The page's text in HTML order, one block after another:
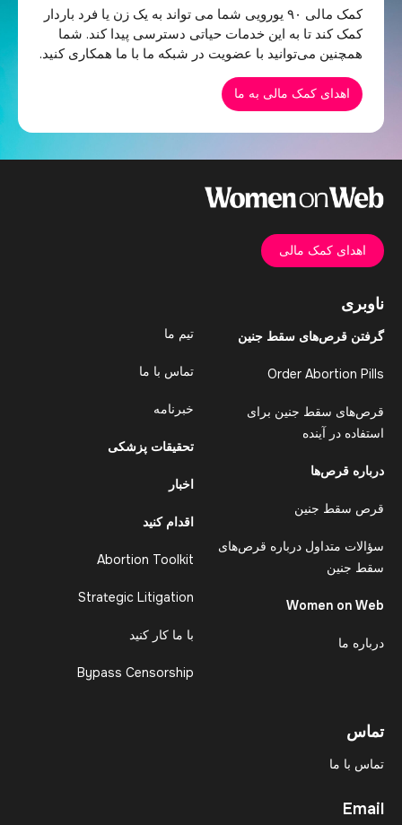
کمک مالی ۹۰ یورویی شما می تواند به یک زن یا فرد باردار
کمک کند تا به این خدمات حیاتی دسترسی پیدا کند. شما
همچنین می‌توانید با عضویت در شبکه ما با ما همکاری کنید.
اهدای کمک مالی به ما
ناوبری
گرفتن قرص‌های سقط جنین
Order Abortion Pills
قرص‌های سقط جنین برای
استفاده در آینده
درباره قرص‌ها
قرص سقط جنین
سؤالات متداول درباره قرص‌های
سقط جنین
Women on Web
درباره ما
تیم ما
تماس با ما
خبرنامه
تحقیقات پزشکی
اخبار
اقدام کنید
Abortion Toolkit
Strategic Litigation
با ما کار کنید
Bypass Censorship
تماس
تماس با ما
Email
اهدای کمک مالی